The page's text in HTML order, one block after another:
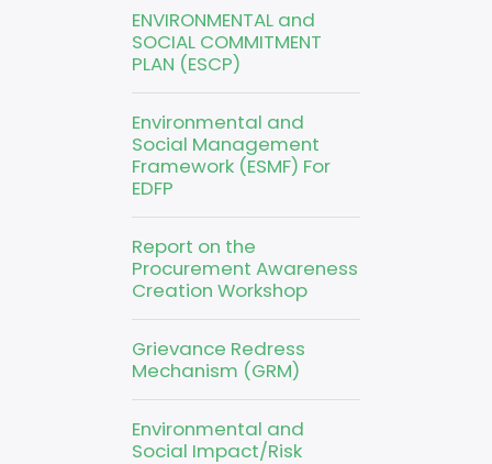
ENVIRONMENTAL and
SOCIAL COMMITMENT
PLAN (ESCP)
Environmental and
Social Management
Framework (ESMF) For
EDFP
Report on the
Procurement Awareness
Creation Workshop
Grievance Redress
Mechanism (GRM)
Environmental and
Social Impact/Risk